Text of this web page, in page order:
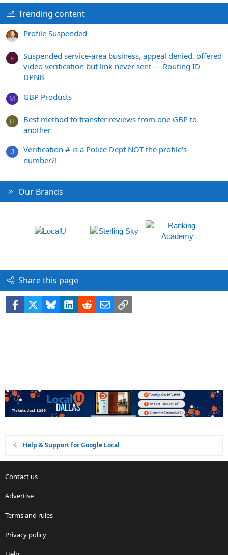
Trending content
Profile Suspended
F
Suspended service-area business, appeal denied, offered
video verification but link never sent — Routing ID
DPNB
M GBP Products
H
Best method to transfer reviews from one GBP to
another
J
Verification # is a Police Dept NOT the profile's
number?!
Our Brands
Share this page
Facebook BlueskyLinkedIn
RedditEmailLink
Help & Support for Google Local
Contact us
Advertise
Terms and rules
Privacy policy